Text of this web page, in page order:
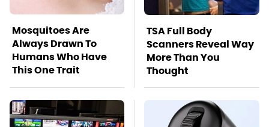
Mosquitoes Are
Always Drawn To
Humans Who Have
This One Trait
TSA Full Body
Scanners Reveal Way
More Than You
Thought